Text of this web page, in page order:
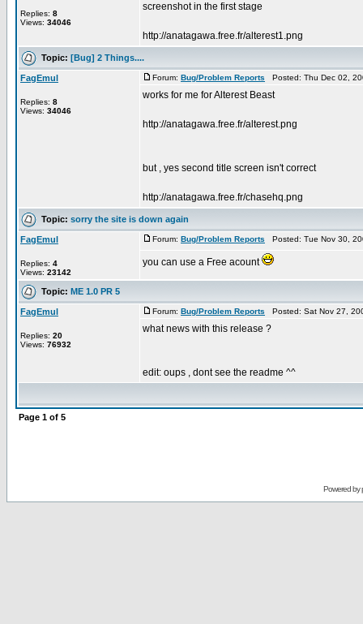
Replies: 8
Views: 34046
screenshot in the first stage
http://anatagawa.free.fr/alterest1.png
Topic: [Bug] 2 Things....
FagEmul
Replies: 8
Views: 34046
Forum: Bug/Problem Reports Posted: Thu Dec 02,
works for me for Alterest Beast
http://anatagawa.free.fr/alterest.png
but , yes second title screen isn't correct
http://anatagawa.free.fr/chasehq.png
Topic: sorry the site is down again
FagEmul
Replies: 4
Views: 23142
Forum: Bug/Problem Reports Posted: Tue Nov 30,
you can use a Free acount
Topic: ME 1.0 PR 5
FagEmul
Replies: 20
Views: 76932
Forum: Bug/Problem Reports Posted: Sat Nov 27,
what news with this release ?
edit: oups , dont see the readme ^^
Page 1 of 5
Powered by